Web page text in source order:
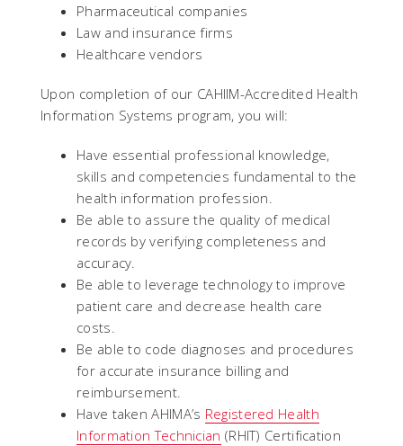
Pharmaceutical companies
Law and insurance firms
Healthcare vendors
Upon completion of our CAHIIM-Accredited Health
Information Systems program, you will:
Have essential professional knowledge,
skills and competencies fundamental to the
health information profession.
Be able to assure the quality of medical
records by verifying completeness and
accuracy.
Be able to leverage technology to improve
patient care and decrease health care
costs.
Be able to code diagnoses and procedures
for accurate insurance billing and
reimbursement.
Have taken AHIMA’s Registered Health
Information Technician (RHIT) Certification